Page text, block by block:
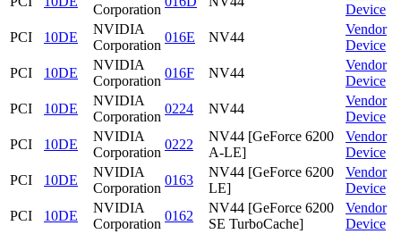
Corporation
Device
PCI
10DE
NVIDIA
Corporation
016E NV44
Vendor
Device
PCI
10DE
NVIDIA
Corporation
016F NV44
Vendor
Device
PCI
10DE
NVIDIA
Corporation
0224 NV44
Vendor
Device
PCI
10DE
NVIDIA
Corporation
0222
NV44 [GeForce 6200
A-LE]
Vendor
Device
PCI
10DE
NVIDIA
Corporation
0163
NV44 [GeForce 6200
LE]
Vendor
Device
PCI
10DE
NVIDIA
Corporation
0162
NV44 [GeForce 6200
SE TurboCache]
Vendor
Device